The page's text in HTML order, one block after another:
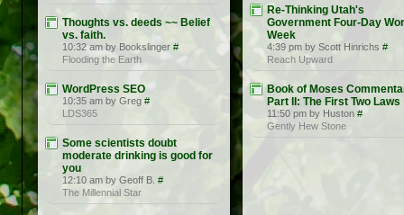
Thoughts vs. deeds ~~ Belief
vs. faith.
10:32 am by Bookslinger #
Flooding the Earth
WordPress SEO
10:35 am by Greg #
LDS365
Some scientists doubt
moderate drinking is good for
you
12:10 am by Geoff B. #
The Millennial Star
Re-Thinking Utah's
Government Four-Day
Week
4:39 pm by Scott Hinrichs #
Reach Upward
Book of Moses
Part II: The First Two Laws
11:50 pm by Huston #
Gently Hew Stone